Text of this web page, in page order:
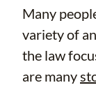
Many
variety of
the law
are many